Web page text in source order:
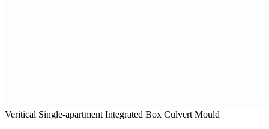
Veritical Single-apartment Integrated Box Culvert Mould